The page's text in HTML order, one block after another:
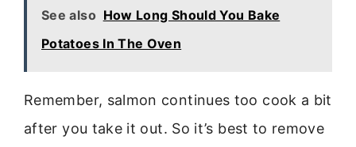
See also How Long Should You Bake
Potatoes In The Oven
Remember, salmon continues too cook a bit
after you take it out. So it’s best to remove